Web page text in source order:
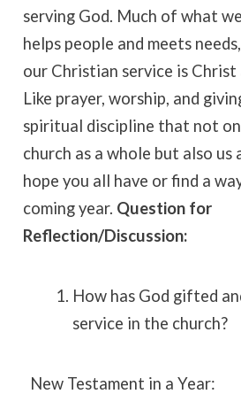
serving God. Much of what
helps people and meets
our Christian service is Christ
Like prayer, worship, and
spiritual discipline that not
church as a whole but also us
hope you all have or find a
coming year. Question for
Reflection/Discussion:
How has God gifted
service in the church?
New Testament in a Year: